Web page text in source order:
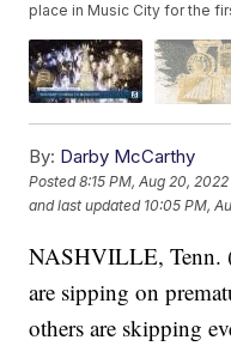
place in Music City for the
By: Darby McCarthy
Posted8:15 PM, Aug 20, 2022
and last updated 10:05 PM,
NASHVILLE,
are sipping on
others are skipping